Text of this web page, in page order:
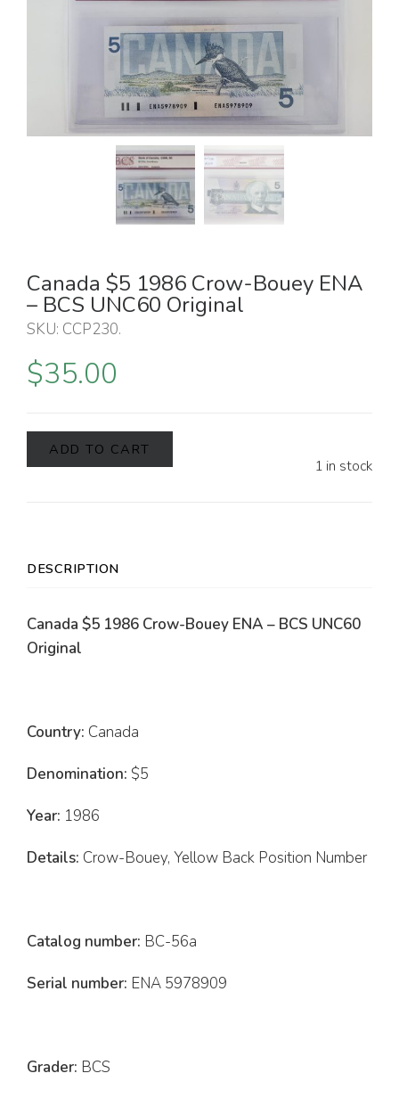
Canada $5 1986 Crow-Bouey ENA
– BCS UNC60 Original
SKU: CCP230.
$35.00
1 in stock
ADD TO CART
DESCRIPTION
Canada $5 1986 Crow-Bouey ENA – BCS UNC60
Original
Country: Canada
Denomination: $5
Year: 1986
Details: Crow-Bouey, Yellow Back Position Number
Catalog number: BC-56a
Serial number: ENA 5978909
Grader: BCS